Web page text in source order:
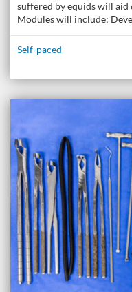
suffered by equids will
Modules will include;
Self-paced
Listing Catalogue: The